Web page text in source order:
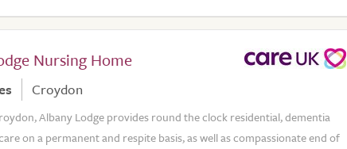
Nursing Home
Croydon
Albany Lodge provides round the clock residential, dementia
on a permanent and respite basis, as well as compassionate end of